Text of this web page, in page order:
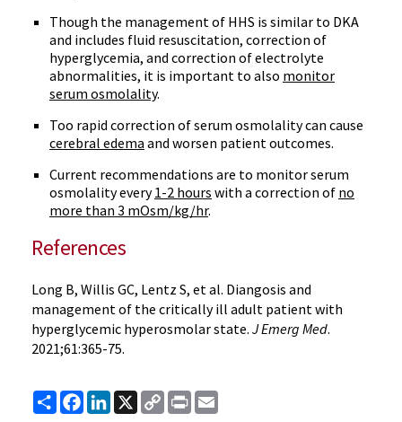
Though the management of HHS is similar to DKA
and includes fluid resuscitation, correction of
hyperglycemia, and correction of electrolyte
abnormalities, it is important to also monitor
serum osmolality.
Too rapid correction of serum osmolality can cause
cerebral edema and worsen patient outcomes.
Current recommendations are to monitor serum
osmolality every1-2 hours with a correction of no
more than 3 mOsm/kg/hr.
References
Long B, Willis GC, Lentz S, et al. Diangosis and
management of the critically ill adult patient with
hyperglycemic hyperosmolar state. J Emerg Med.
2021;61:365-75.
ShareFacebook
LinkedIn
X
Copy
Link
Print